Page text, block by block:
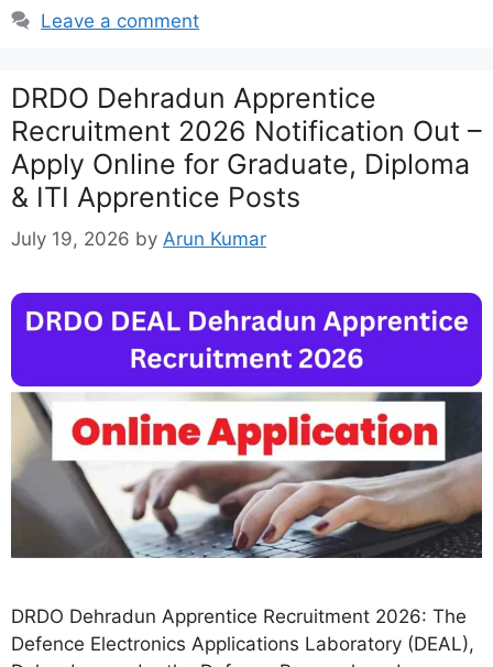
Leave a comment
DRDO Dehradun Apprentice
Recruitment 2026 Notification Out –
Apply Online for Graduate, Diploma
& ITI Apprentice Posts
July 19, 2026 by Arun Kumar
DRDO Dehradun Apprentice Recruitment 2026: The
Defence Electronics Applications Laboratory (DEAL),